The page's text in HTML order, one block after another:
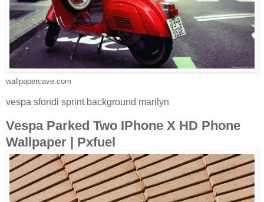
wallpapercave.com
vespa sfondi sprint background marilyn
Vespa Parked Two IPhone X HD Phone
Wallpaper | Pxfuel